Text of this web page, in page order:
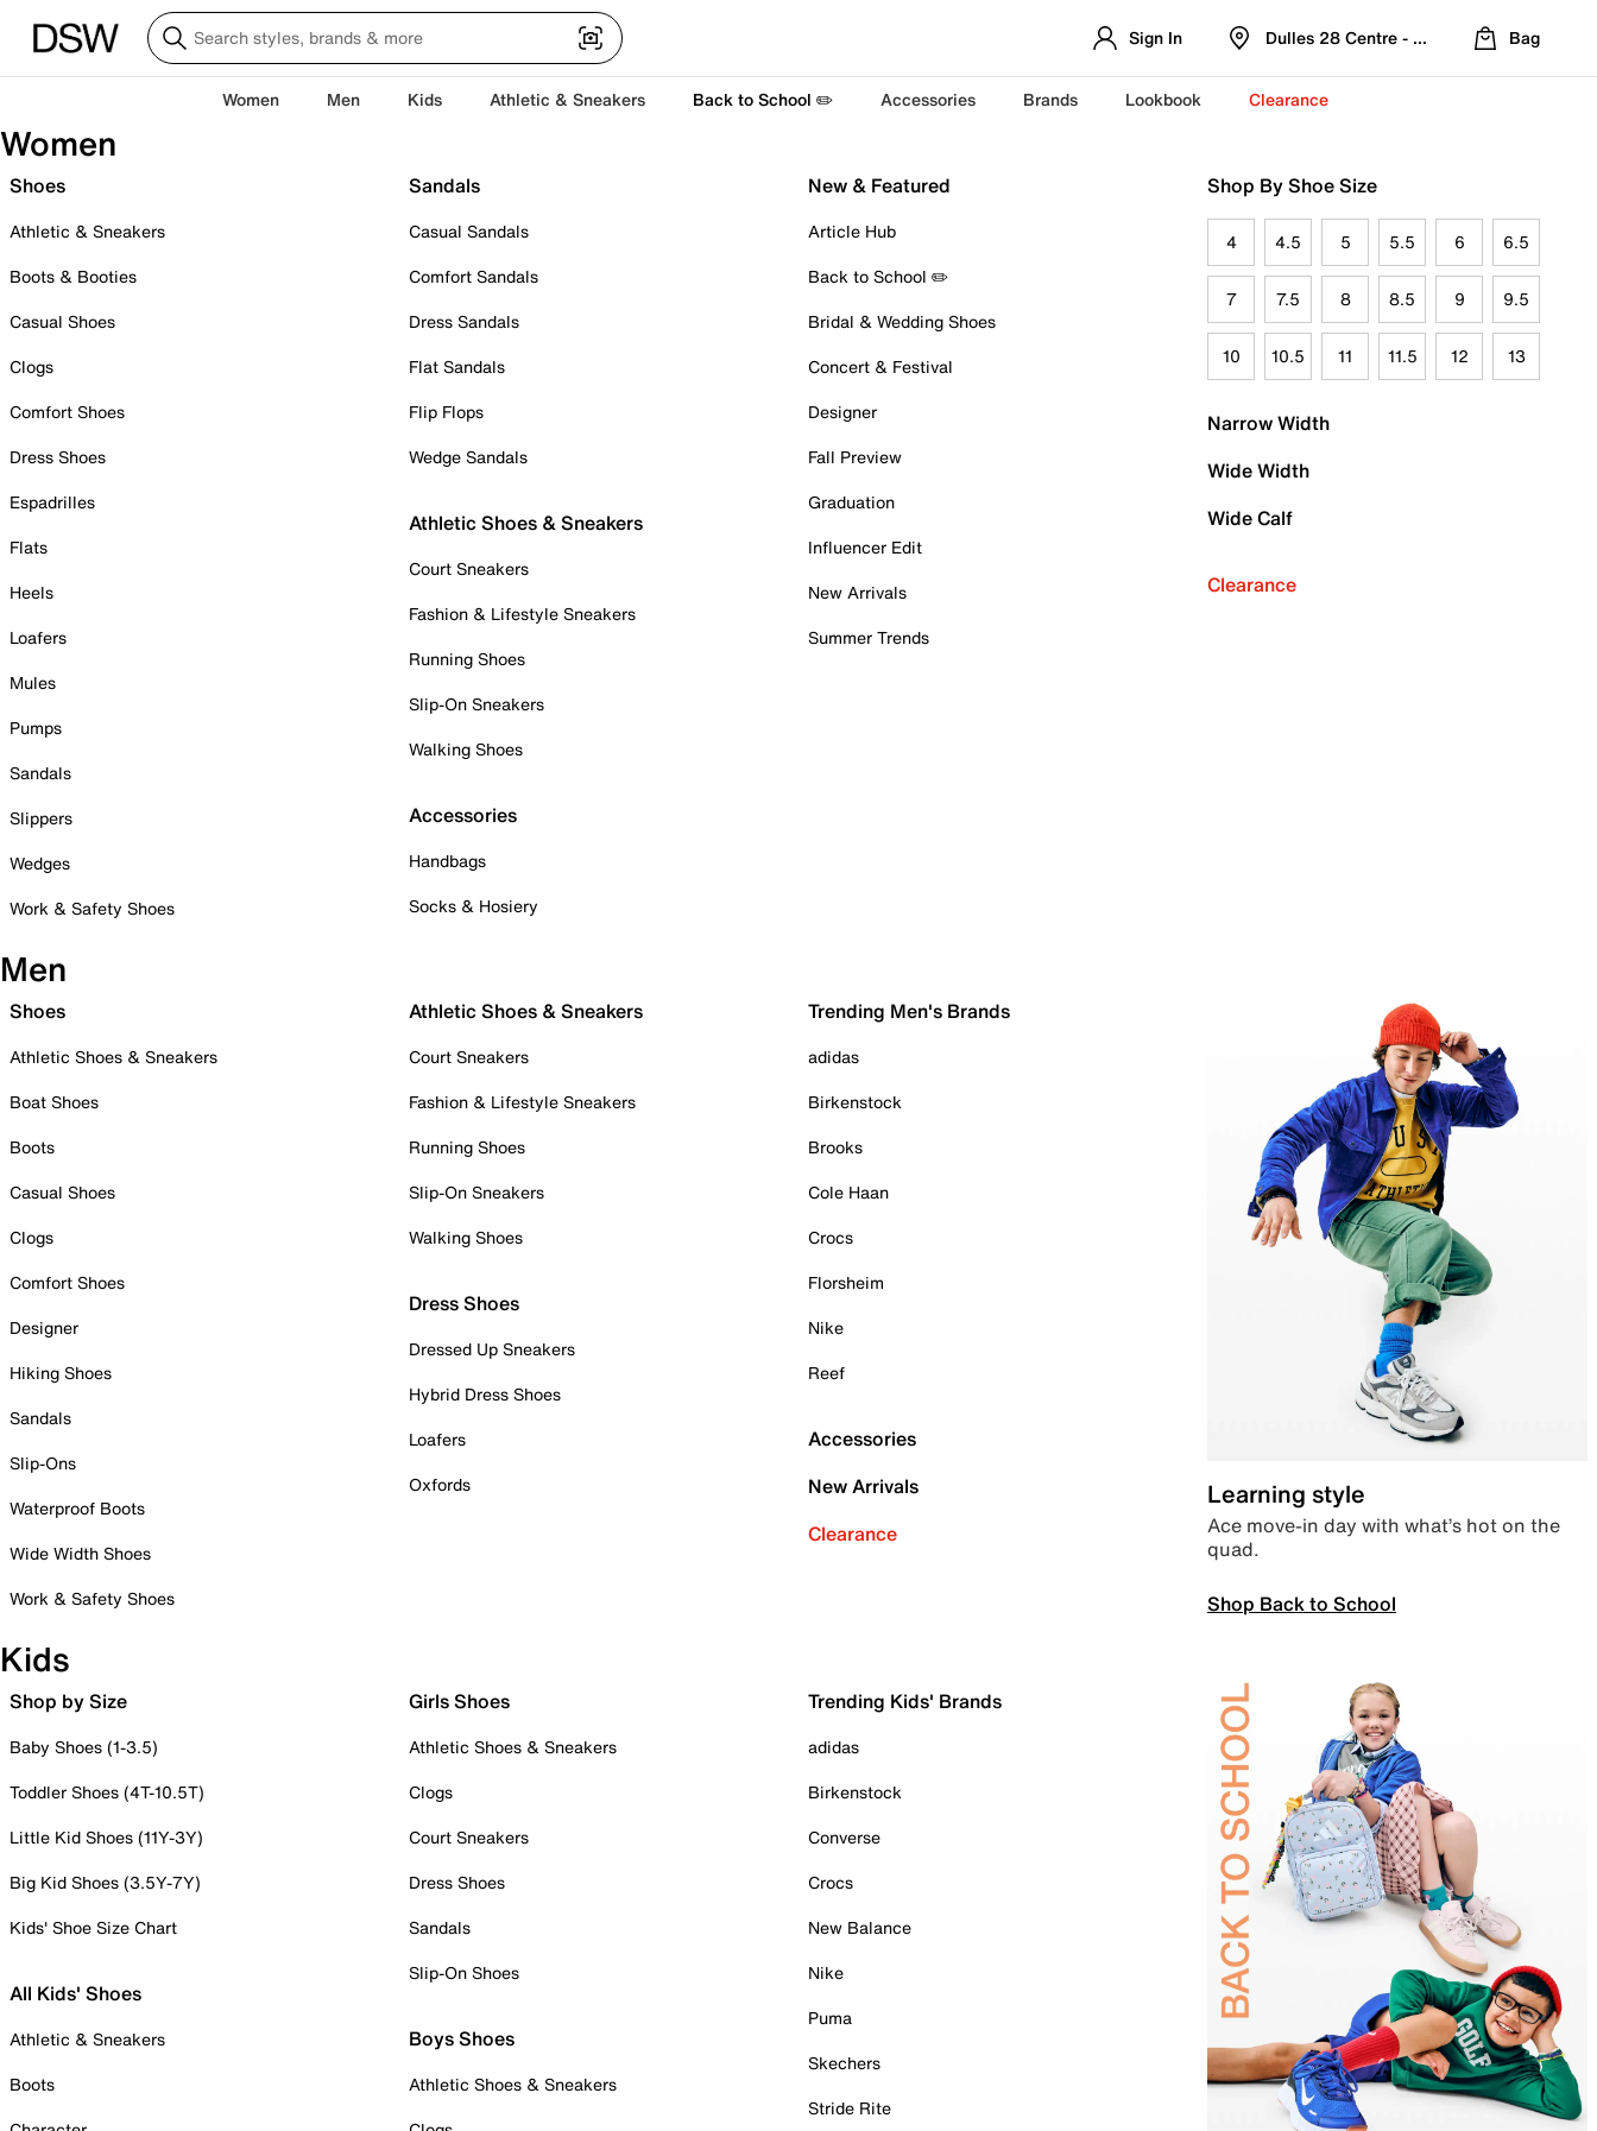
Sign In Dulles 28 Centre - Refreshed Location
Bag
Women Men Kids Athletic & Sneakers Back to School ✏️ Accessories Brands Lookbook Clearance
Women
Shoes
Athletic & Sneakers
Boots & Booties
Casual Shoes
Clogs
Comfort Shoes
Dress Shoes
Espadrilles
Flats
Heels
Loafers
Mules
Pumps
Sandals
Slippers
Wedges
Work & Safety Shoes
Sandals
Casual Sandals
Comfort Sandals
Dress Sandals
Flat Sandals
Flip Flops
Wedge Sandals
Athletic Shoes & Sneakers
Court Sneakers
Fashion & Lifestyle Sneakers
Running Shoes
Slip-On Sneakers
Walking Shoes
Accessories
Handbags
Socks & Hosiery
New & Featured
Article Hub
Back to School ✏️
Bridal & Wedding Shoes
Concert & Festival
Designer
Fall Preview
Graduation
Influencer Edit
New Arrivals
Summer Trends
Shop By Shoe Size
4 4.5 5 5.5 6 6.5
7 7.5 8 8.5 9 9.5
10 10.5 11 11.5 12 13
Narrow Width
Wide Width
Wide Calf
Clearance
Men
Shoes
Athletic Shoes & Sneakers
Boat Shoes
Boots
Casual Shoes
Clogs
Comfort Shoes
Designer
Hiking Shoes
Sandals
Slip-Ons
Waterproof Boots
Wide Width Shoes
Work & Safety Shoes
Athletic Shoes & Sneakers
Court Sneakers
Fashion & Lifestyle Sneakers
Running Shoes
Slip-On Sneakers
Walking Shoes
Dress Shoes
Dressed Up Sneakers
Hybrid Dress Shoes
Loafers
Oxfords
Trending Men's Brands
adidas
Birkenstock
Brooks
Cole Haan
Crocs
Florsheim
Nike
Reef
Accessories
New Arrivals
Clearance
Learning style
Ace move-in day with what’s hot on the
quad.
Shop Back to School
Kids
Shop by Size
Baby Shoes (1-3.5)
Toddler Shoes (4T-10.5T)
Little Kid Shoes (11Y-3Y)
Big Kid Shoes (3.5Y-7Y)
Kids' Shoe Size Chart
All Kids' Shoes
Athletic & Sneakers
Boots
Girls Shoes
Athletic Shoes & Sneakers
Clogs
Court Sneakers
Dress Shoes
Sandals
Slip-On Shoes
Boys Shoes
Athletic Shoes & Sneakers
Trending Kids' Brands
adidas
Birkenstock
Converse
Crocs
New Balance
Nike
Puma
Skechers
Stride Rite